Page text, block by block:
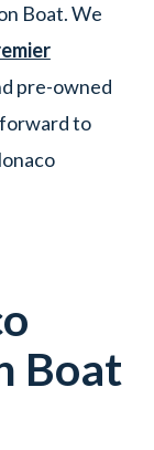
Boat. We
pre-owned
to
Boat